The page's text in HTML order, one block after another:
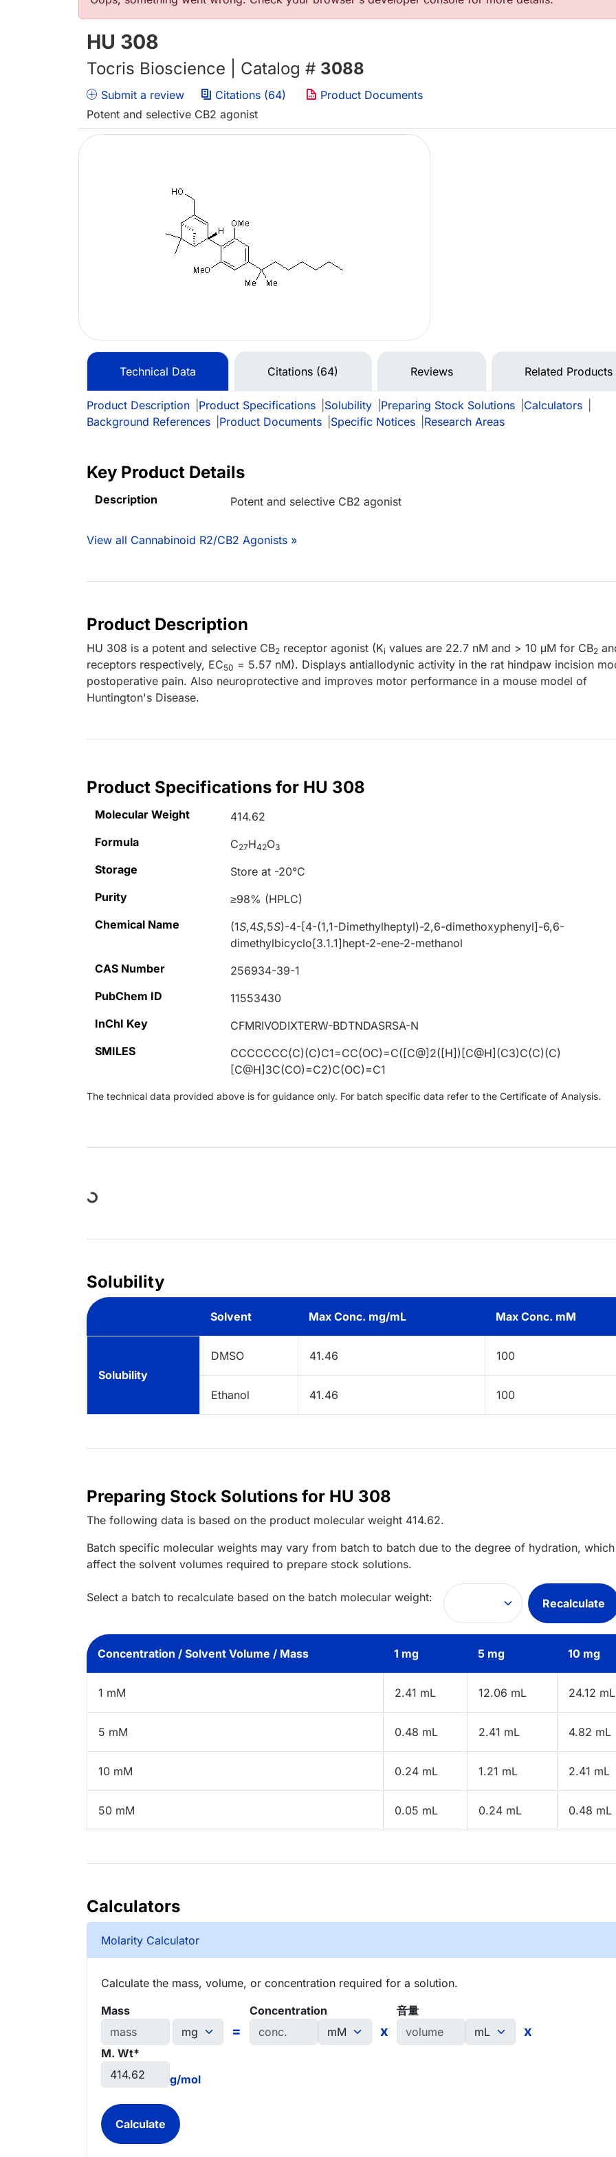
HU 308
Tocris Bioscience | Catalog # 3088
Submit a review Citations (64)
Product Documents
Potent and selective CB2 agonist
Technical Data Citations (64) Reviews Related Products
Product Description Product Specifications Solubility Preparing Stock Solutions Calculators
Background References
Product Documents Specific Notices Research Areas
Key Product Details
Description Potent and selective CB2 agonist
View all Cannabinoid R2/CB2 Agonists »
Product Description
HU 308 is a potent and selective CB2 receptor agonist (Ki values are 22.7 nM and > 10 μM for CB2
receptors respectively, EC50 = 5.57 nM). Displays antiallodynic activity in the rat hindpaw incision
postoperative pain. Also neuroprotective and improves motor performance in a mouse model of
Huntington's Disease.
Product Specifications for HU 308
Molecular Weight
414.62
Formula
C27H42O3
Storage
Store at -20°C
Purity
≥98% (HPLC)
Chemical Name
(1S,4S,5S)-4-[4-(1,1-Dimethylheptyl)-2,6-dimethoxyphenyl]-6,6-
dimethylbicyclo[3.1.1]hept-2-ene-2-methanol
CAS Number
256934-39-1
PubChem ID
11553430
InChI Key
CFMRIVODIXTERW-BDTNDASRSA-N
SMILES
CCCCCCC(C)(C)C1=CC(OC)=C([C@]2([H])[C@H](C3)C(C)(C)
[C@H]3C(CO)=C2)C(OC)=C1
The technical data provided above is for guidance only. For batch specific data refer to the Certificate of Analysis.
Solubility
Solvent Max Conc. mg/mL Max Conc. mM
Solubility
DMSO 41.46 100
Ethanol 41.46 100
Preparing Stock Solutions for HU 308
The following data is based on the product molecular weight 414.62.
Batch specific molecular weights may vary from batch to batch due to the degree of hydration,
affect the solvent volumes required to prepare stock solutions.
Select a batch to recalculate based on the batch molecular weight: Recalculate
Concentration / Solvent Volume / Mass 1 mg 5 mg 10 mg
1 mM 2.41 mL 12.06 mL 24.12 mL
5 mM 0.48 mL 2.41 mL 4.82 mL
10 mM 0.24 mL 1.21 mL 2.41 mL
50 mM 0.05 mL 0.24 mL 0.48 mL
Calculators
Molarity Calculator
Calculate the mass, volume, or concentration required for a solution.
Mass
=
Concentration
x
音量
x
M. Wt*
g/mol